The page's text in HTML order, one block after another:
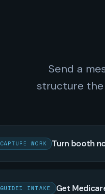
Send a
structure the
CAPTURE WORK Turn booth
GUIDED INTAKE Get